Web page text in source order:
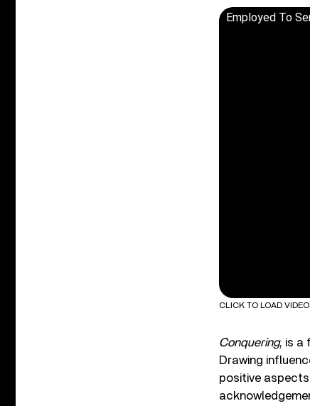
Employed To
CLICK TO LOAD VIDEO
Conquering, is a
Drawing
positive aspects